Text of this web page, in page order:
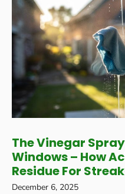
The Vinegar
Windows – How
Residue For
December 6, 2025